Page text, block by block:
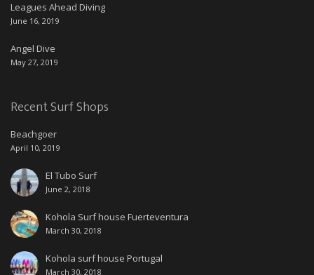
Leagues Ahead Diving
June 16, 2019
Angel Dive
May 27, 2019
Recent Surf Shops
Beachgoer
April 10, 2019
El Tubo Surf
June 2, 2018
Kohola Surf house Fuerteventura
March 30, 2018
Kohola surf house Portugal
March 30, 2018